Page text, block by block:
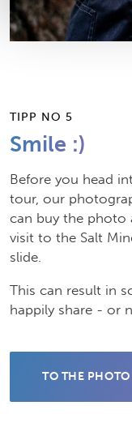
TIPP NO 5
Smile :)
Before you head
tour, our
can buy the photo
visit to the Salt
slide.
This can result in
happily share - or
TO THE